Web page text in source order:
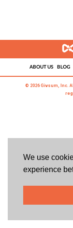
We use
experience
ABOUT US BLOG
© 2026 Givsum, Inc.